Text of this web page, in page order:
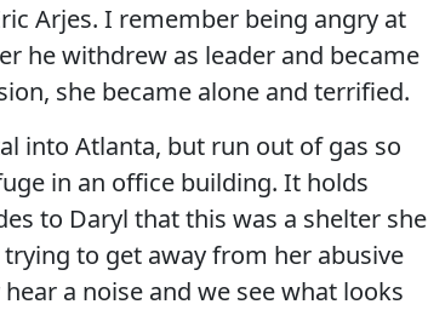
Arjes. I remember being angry at
he withdrew as leader and became
she became alone and terrified.
into Atlanta, but run out of gas so
in an office building. It holds
to Daryl that this was a shelter she
to get away from her abusive
a noise and we see what looks